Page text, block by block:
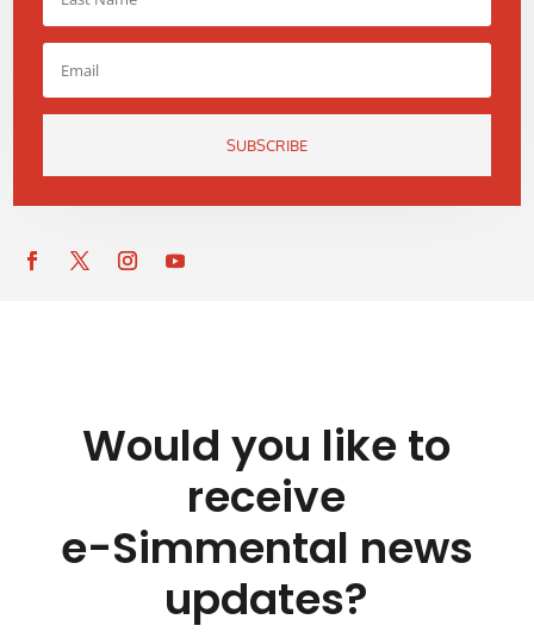
SUBSCRIBE
Would you like to
receive
e-Simmental news
updates?